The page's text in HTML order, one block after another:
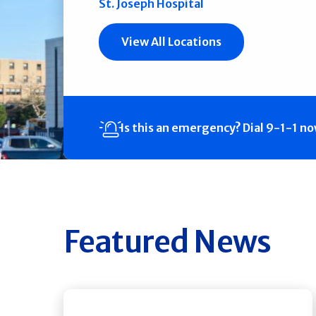
St. Joseph Hospital
View All Locations
Is this an emergency? Dial 9-1-1
Featured News